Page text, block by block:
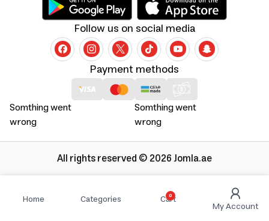
Home Categories 0
Cart My Account
Somthing went
wrong
Somthing went
wrong
Payment methods
Follow us on social media
All rights reserved © 2026 Jomla.ae